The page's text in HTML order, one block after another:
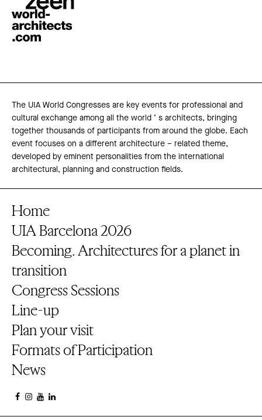
The UIA World Congresses are key events for professional and
cultural exchange among all the world ’ s architects, bringing
together thousands of participants from around the globe. Each
event focuses on a different architecture – related theme,
developed by eminent personalities from the international
architectural, planning and construction fields.
Home
UIA Barcelona 2026
Becoming. Architectures for a planet in
transition
Congress Sessions
Line-up
Plan your visit
Formats of Participation
News